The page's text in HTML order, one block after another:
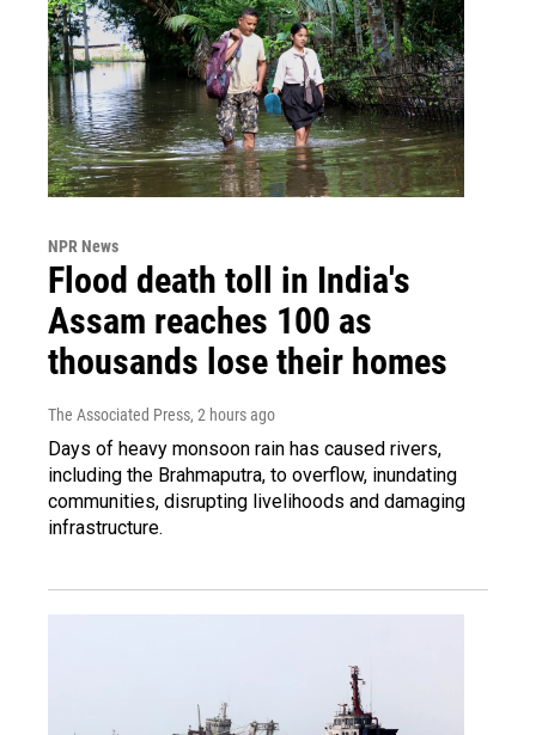
NPR News
Flood death toll in India's
Assam reaches 100 as
thousands lose their homes
The Associated Press, 2 hours ago
Days of heavy monsoon rain has caused rivers,
including the Brahmaputra, to overflow, inundating
communities, disrupting livelihoods and damaging
infrastructure.